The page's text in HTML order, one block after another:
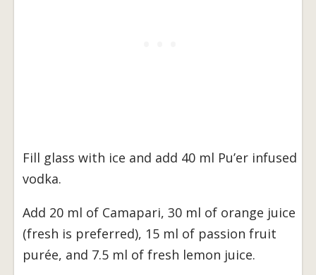
Fill glass with ice and add 40 ml Pu’er infused
vodka.
Add 20 ml of Camapari, 30 ml of orange juice
(fresh is preferred), 15 ml of passion fruit
purée, and 7.5 ml of fresh lemon juice.